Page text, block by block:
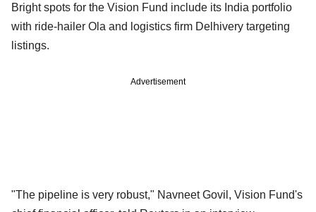
Bright spots for the Vision Fund include its India portfolio
with ride-hailer Ola and logistics firm Delhivery targeting
listings.
Advertisement
"The pipeline is very robust," Navneet Govil, Vision Fund's